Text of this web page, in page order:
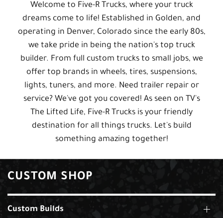
Welcome to Five-R Trucks, where your truck
dreams come to life! Established in Golden, and
operating in Denver, Colorado since the early 80s,
we take pride in being the nation's top truck
builder. From full custom trucks to small jobs, we
offer top brands in wheels, tires, suspensions,
lights, tuners, and more. Need trailer repair or
service? We've got you covered! As seen on TV's
The Lifted Life, Five-R Trucks is your friendly
destination for all things trucks. Let's build
something amazing together!
CUSTOM SHOP
Custom Builds